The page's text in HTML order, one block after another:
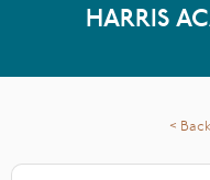
HARRIS
<